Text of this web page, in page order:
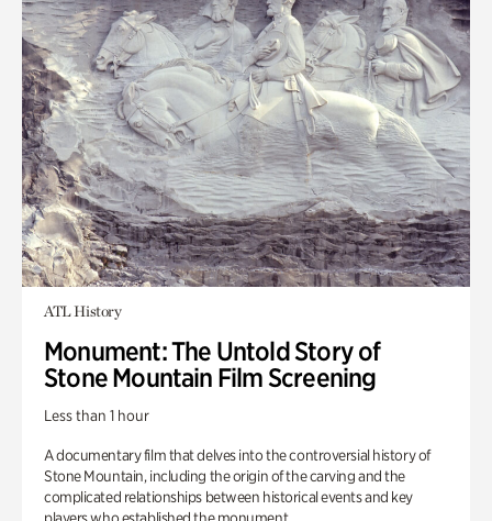
ATL History
Monument: The Untold Story of
Stone Mountain Film Screening
Less than 1 hour
A documentary film that delves into the controversial history of
Stone Mountain, including the origin of the carving and the
complicated relationships between historical events and key